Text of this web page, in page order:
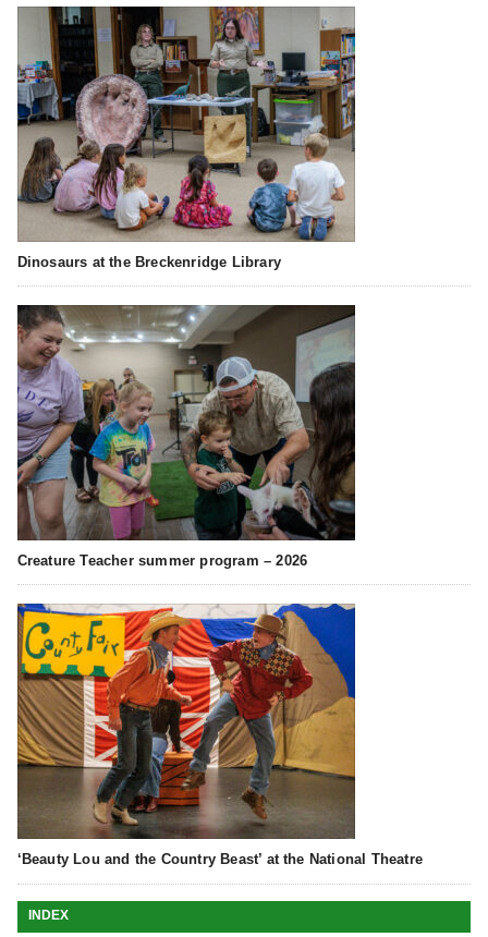
Dinosaurs at the Breckenridge Library
Creature Teacher summer program – 2026
‘Beauty Lou and the Country Beast’ at the National Theatre
INDEX